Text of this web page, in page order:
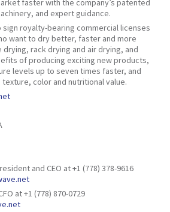
faster with the company’s patented
and expert guidance.
sign royalty-bearing commercial licenses
want to dry better, faster and more
rack drying and air drying, and
of producing exciting new products,
levels up to seven times faster, and
color and nutritional value.
and CEO at +1 (778) 378-9616
at +1 (778) 870-0729